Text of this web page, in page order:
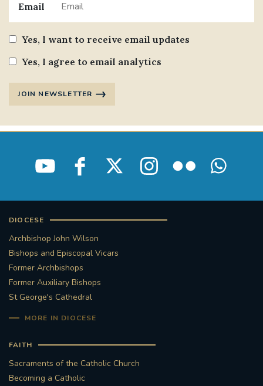
Email
Yes, I want to receive email updates
Yes, I agree to email analytics
JOIN NEWSLETTER
DIOCESE
Archbishop John Wilson
Bishops and Episcopal Vicars
Former Archbishops
Former Auxiliary Bishops
St George's Cathedral
MORE IN DIOCESE
FAITH
Sacraments of the Catholic Church
Becoming a Catholic